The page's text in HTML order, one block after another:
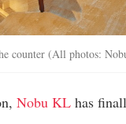
counter (All photos:
Nobu KL has